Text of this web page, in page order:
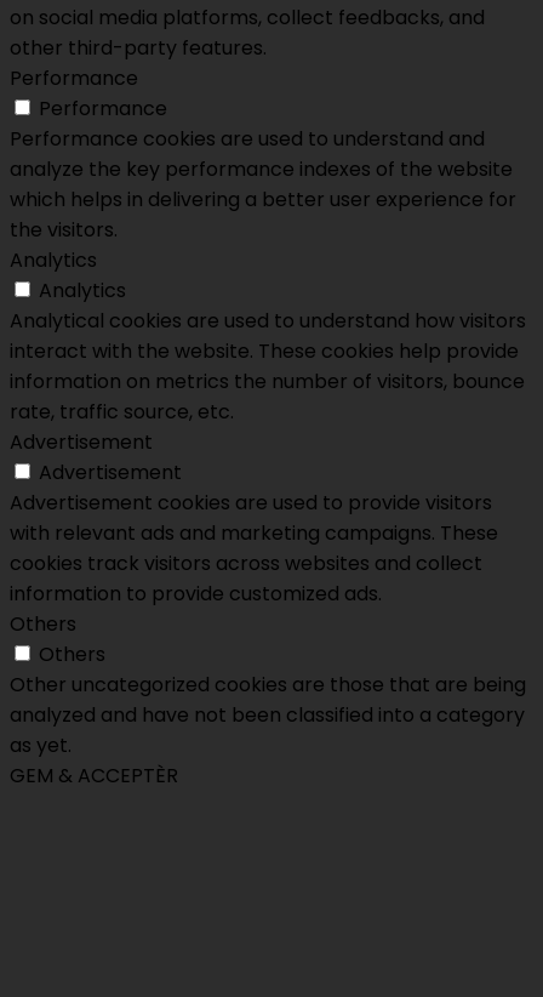
on social media platforms, collect feedbacks, and
other third-party features.
Performance
Performance
Performance cookies are used to understand and
analyze the key performance indexes of the website
which helps in delivering a better user experience for
the visitors.
Analytics
Analytics
Analytical cookies are used to understand how visitors
interact with the website. These cookies help provide
information on metrics the number of visitors, bounce
rate, traffic source, etc.
Advertisement
Advertisement
Advertisement cookies are used to provide visitors
with relevant ads and marketing campaigns. These
cookies track visitors across websites and collect
information to provide customized ads.
Others
Others
Other uncategorized cookies are those that are being
analyzed and have not been classified into a category
as yet.
GEM & ACCEPTÈR